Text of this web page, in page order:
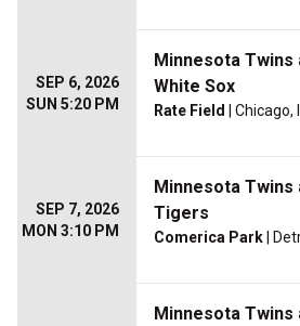
SEP 6, 2026
SUN 5:20 PM
Minnesota Twins
White Sox
Rate Field | Chicago,
SEP 7, 2026
MON 3:10 PM
Minnesota
Tigers
Comerica Park |
Minnesota